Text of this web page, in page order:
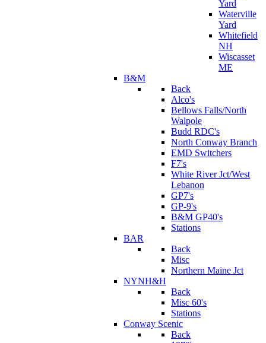
Yard
Waterville
Yard
Whitefield
NH
Wiscasset
ME
B&M
Back
Alco's
Bellows Falls/North
Walpole
Budd RDC's
North Conway Branch
EMD Switchers
F7's
White River Jct/West
Lebanon
GP7's
GP-9's
B&M GP40's
Stations
BAR
Back
Misc
Northern Maine Jct
NYNH&H
Back
Misc 60's
Stations
Conway Scenic
Back